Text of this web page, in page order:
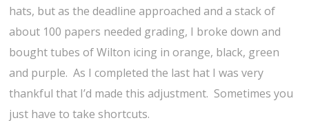
hats, but as the deadline approached and a stack of
about 100 papers needed grading, I broke down and
bought tubes of Wilton icing in orange, black, green
and purple. As I completed the last hat I was very
thankful that I’d made this adjustment. Sometimes you
just have to take shortcuts.